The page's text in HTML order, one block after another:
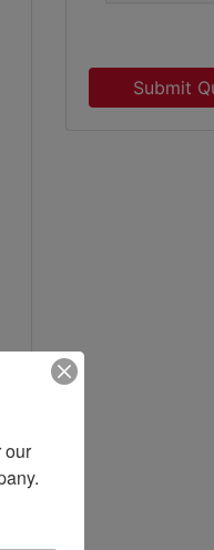
Submit
our